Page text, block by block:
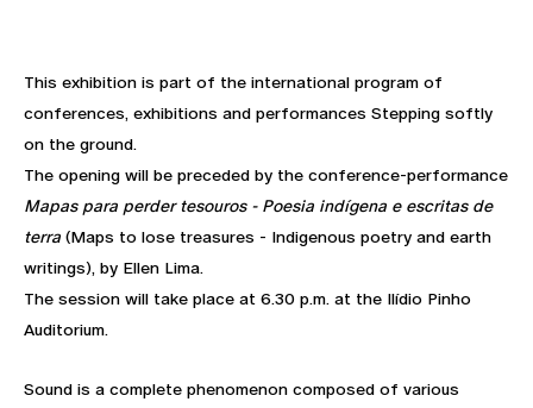
This exhibition is part of the international program of
conferences, exhibitions and performances Stepping softly
on the ground.
The opening will be preceded by the conference-performance
Mapas para perder tesouros - Poesia indígena e escritas de
terra (Maps to lose treasures - Indigenous poetry and earth
writings), by Ellen Lima.
The session will take place at 6.30 p.m. at the Ilídio Pinho
Auditorium.
Sound is a complete phenomenon composed of various